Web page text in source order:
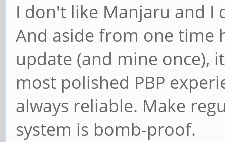
I don't like Manjaru and I
And aside from one time
update (and mine once),
most polished PBP
always reliable. Make
system is bomb-proof.